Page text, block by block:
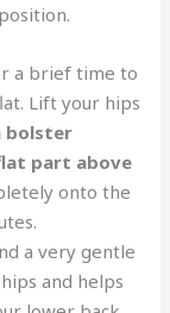
a brief time to
Lift your hips
bolster
part above
onto the
a very gentle
and helps